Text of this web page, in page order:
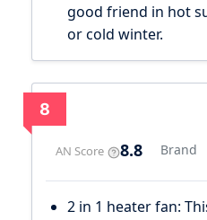
good friend in hot
or cold winter.
8
AN Score 8.8 Brand
2 in 1 heater fan: